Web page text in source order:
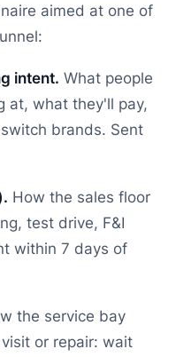
aimed at one of
intent. What people
at, what they'll pay,
brands. Sent
How the sales floor
test drive, F&I
within 7 days of
the service bay
or repair: wait